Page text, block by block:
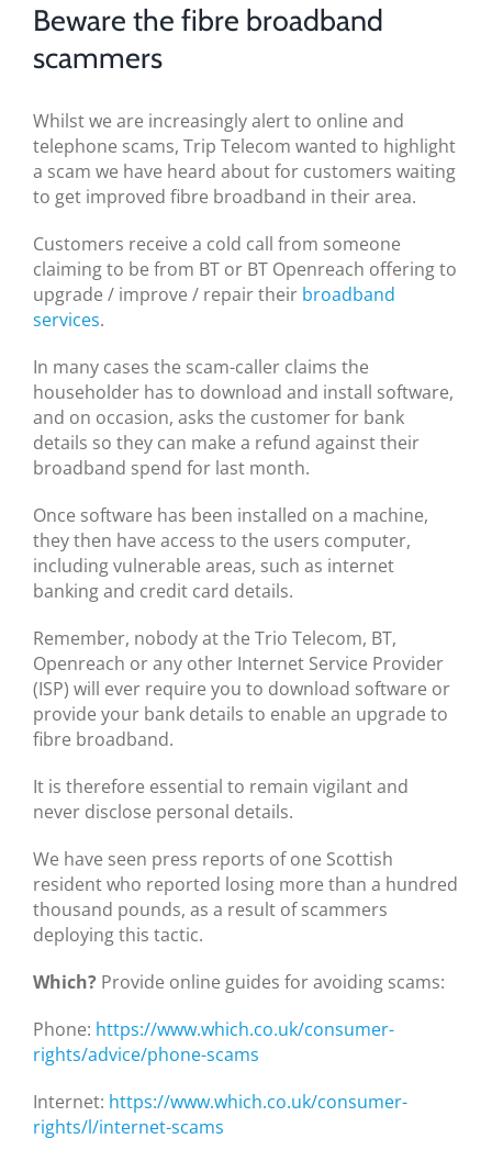
Beware the fibre broadband
scammers
Whilst we are increasingly alert to online and
telephone scams, Trip Telecom wanted to highlight
a scam we have heard about for customers waiting
to get improved fibre broadband in their area.
Customers receive a cold call from someone
claiming to be from BT or BT Openreach offering to
upgrade / improve / repair their broadband
services.
In many cases the scam-caller claims the
householder has to download and install software,
and on occasion, asks the customer for bank
details so they can make a refund against their
broadband spend for last month.
Once software has been installed on a machine,
they then have access to the users computer,
including vulnerable areas, such as internet
banking and credit card details.
Remember, nobody at the Trio Telecom, BT,
Openreach or any other Internet Service Provider
(ISP) will ever require you to download software or
provide your bank details to enable an upgrade to
fibre broadband.
It is therefore essential to remain vigilant and
never disclose personal details.
We have seen press reports of one Scottish
resident who reported losing more than a hundred
thousand pounds, as a result of scammers
deploying this tactic.
Which? Provide online guides for avoiding scams:
Phone: https://www.which.co.uk/consumer-
rights/advice/phone-scams
Internet: https://www.which.co.uk/consumer-
rights/l/internet-scams